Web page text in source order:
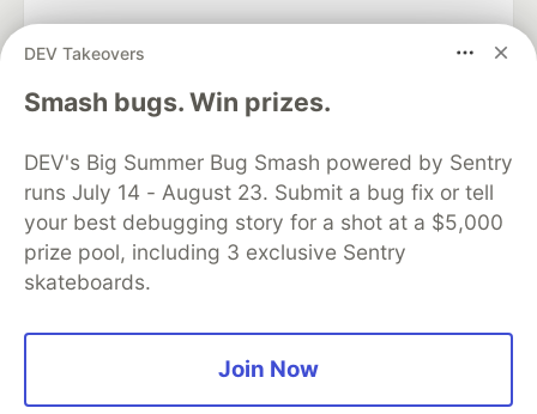
DEV Takeovers
Smash bugs. Win prizes.
DEV's Big Summer Bug Smash powered by Sentry
runs July 14 - August 23. Submit a bug fix or tell
your best debugging story for a shot at a $5,000
prize pool, including 3 exclusive Sentry
skateboards.
Join Now
DEV Community— A space to discuss and keep up software
development and manage your software career
DEV Education Tracks
DEV Help
Advertise on DEV
Organization Accounts
DEV Showcase About
Contact
Free Postgres Database
DEV Shop
MLH
Code of Conduct
Privacy Policy
Terms of Use
Built on
Forem open source software that powers
and other inclusive communities.